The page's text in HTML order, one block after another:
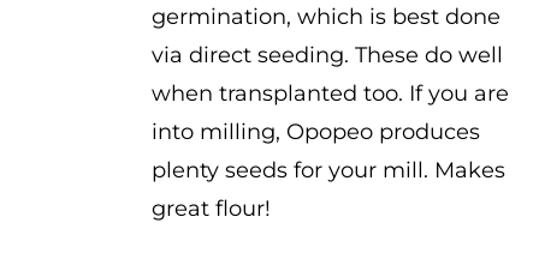
germination, which is best done
via direct seeding. These do well
when transplanted too. If you are
into milling, Opopeo produces
plenty seeds for your mill. Makes
great flour!